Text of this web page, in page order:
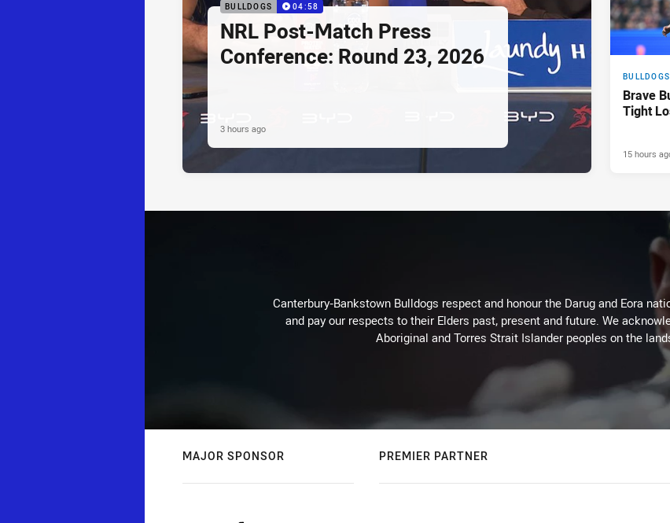
BULLDOGS 04:58
NRL Post-Match Press
Conference: Round 23, 2026
3 hours ago
BULLDOGS
Brave
Tight
15 hours
Canterbury-Bankstown Bulldogs respect and honour the Darug and Eora
and pay our respects to their Elders past, present and future. We
Aboriginal and Torres Strait Islander peoples on the
MAJOR SPONSOR PREMIER PARTNER